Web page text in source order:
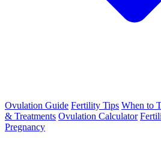
Ovulation Guide Fertility Tips When to
& Treatments Ovulation Calculator
Pregnancy